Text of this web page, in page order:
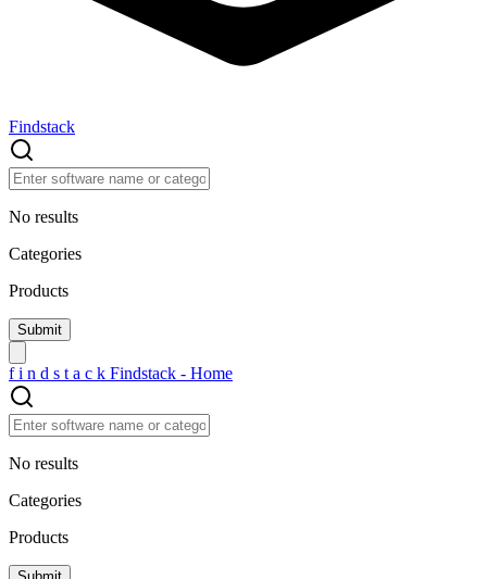
Findstack
No results
Categories
Products
f i n d s t a c k Findstack - Home
No results
Categories
Products